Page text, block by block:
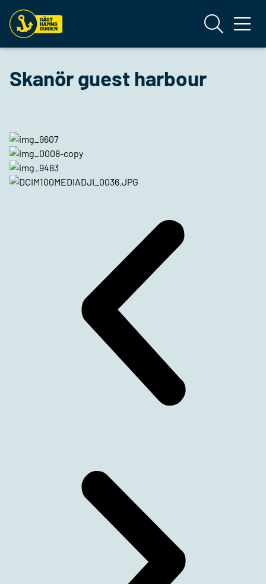
Skanör guest harbour